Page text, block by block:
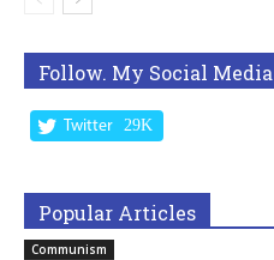
Follow. My Social Media
Twitter 29K
Popular Articles
Communism